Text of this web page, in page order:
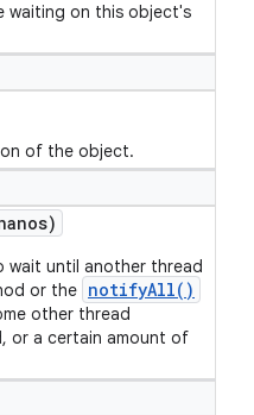
waiting on this object's
of the object.
wait until another thread
or the notifyAll()
other thread
or a certain amount of